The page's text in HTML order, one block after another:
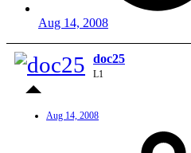
Aug 14, 2008
doc25
L1
Aug 14, 2008